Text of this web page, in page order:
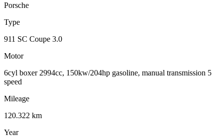
Porsche
Type
911 SC Coupe 3.0
Motor
6cyl boxer 2994cc, 150kw/204hp gasoline, manual transmission 5
speed
Mileage
120.322 km
Year